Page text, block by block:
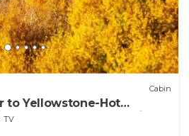
Cabin
to Yellowstone-Hot
Room+Pool Table+Air
Kids Playroom
TV